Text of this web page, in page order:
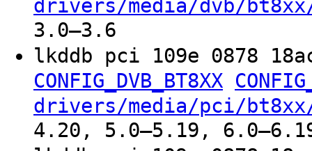
drivers/media/dvb/
3.0–3.6
lkddb pci 109e 0878
CONFIG_DVB_BT8XX
drivers/media/pci/
4.20, 5.0–5.19,